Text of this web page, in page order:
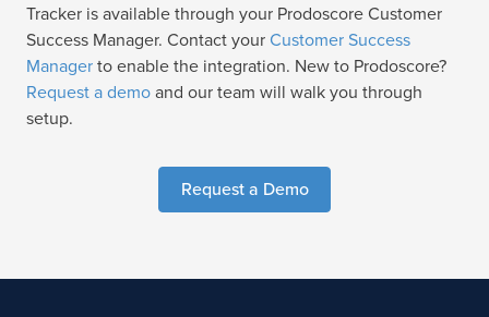
Tracker is available through your Prodoscore Customer
Success Manager. Contact yourCustomer Success
Managerto enable the integration. New to Prodoscore?
Request a demoand our team will walk you through
setup.
Request a Demo